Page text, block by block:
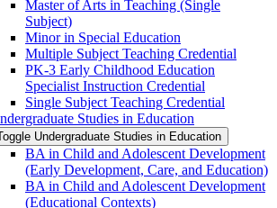
Master of Arts in Teaching (Single
Subject)
Minor in Special Education
Multiple Subject Teaching Credential
PK-​3 Early Childhood Education
Specialist Instruction Credential
Single Subject Teaching Credential
Studies in Education
Undergraduate Studies in Education
BA in Child and Adolescent Development
(Early Development, Care, and Education)
BA in Child and Adolescent Development
(Educational Contexts)